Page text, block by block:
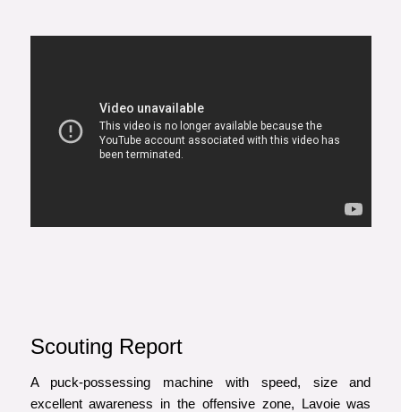
Scouting Report
A puck-possessing machine with speed, size and
excellent awareness in the offensive zone, Lavoie was